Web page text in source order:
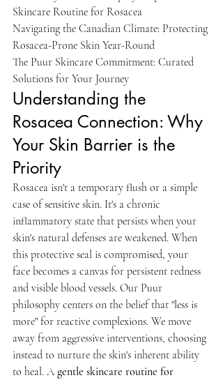
Skincare Routine for Rosacea
Navigating the Canadian Climate: Protecting
Rosacea-Prone Skin Year-Round
The Puur Skincare Commitment: Curated
Solutions for Your Journey
Understanding the
Rosacea Connection: Why
Your Skin Barrier is the
Priority
Rosacea isn't a temporary flush or a simple
case of sensitive skin. It's a chronic
inflammatory state that persists when your
skin's natural defenses are weakened. When
this protective seal is compromised, your
face becomes a canvas for persistent redness
and visible blood vessels. Our Puur
philosophy centers on the belief that "less is
more" for reactive complexions. We move
away from aggressive interventions, choosing
instead to nurture the skin's inherent ability
to heal. A gentle skincare routine for